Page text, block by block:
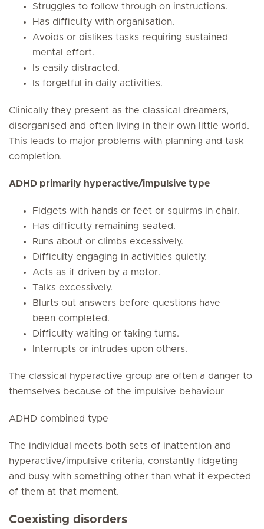
Struggles to follow through on instructions.
Has difficulty with organisation.
Avoids or dislikes tasks requiring sustained
mental effort.
Is easily distracted.
Is forgetful in daily activities.
Clinically they present as the classical dreamers,
disorganised and often living in their own little world.
This leads to major problems with planning and task
completion.
ADHD primarily hyperactive/impulsive type
Fidgets with hands or feet or squirms in chair.
Has difficulty remaining seated.
Runs about or climbs excessively.
Difficulty engaging in activities quietly.
Acts as if driven by a motor.
Talks excessively.
Blurts out answers before questions have
been completed.
Difficulty waiting or taking turns.
Interrupts or intrudes upon others.
The classical hyperactive group are often a danger to
themselves because of the impulsive behaviour
ADHD combined type
The individual meets both sets of inattention and
hyperactive/impulsive criteria, constantly fidgeting
and busy with something other than what it expected
of them at that moment.
Coexisting disorders